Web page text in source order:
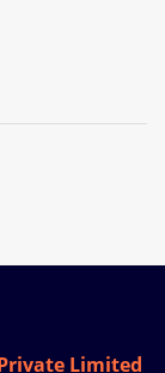
Limited